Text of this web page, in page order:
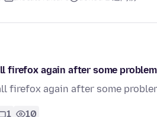
firefox again after some
firefox again after some
1 10